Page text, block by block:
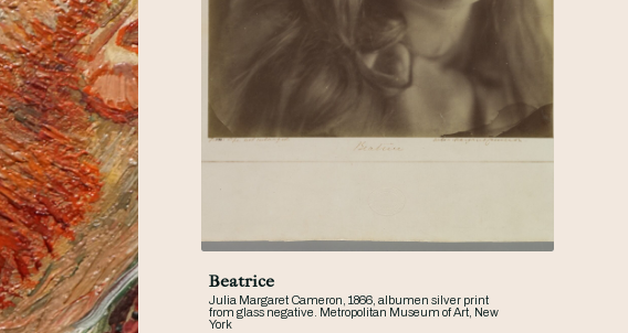
Beatrice
Julia Margaret Cameron, 1866, albumen silver print
from glass negative. Metropolitan Museum of Art, New
York